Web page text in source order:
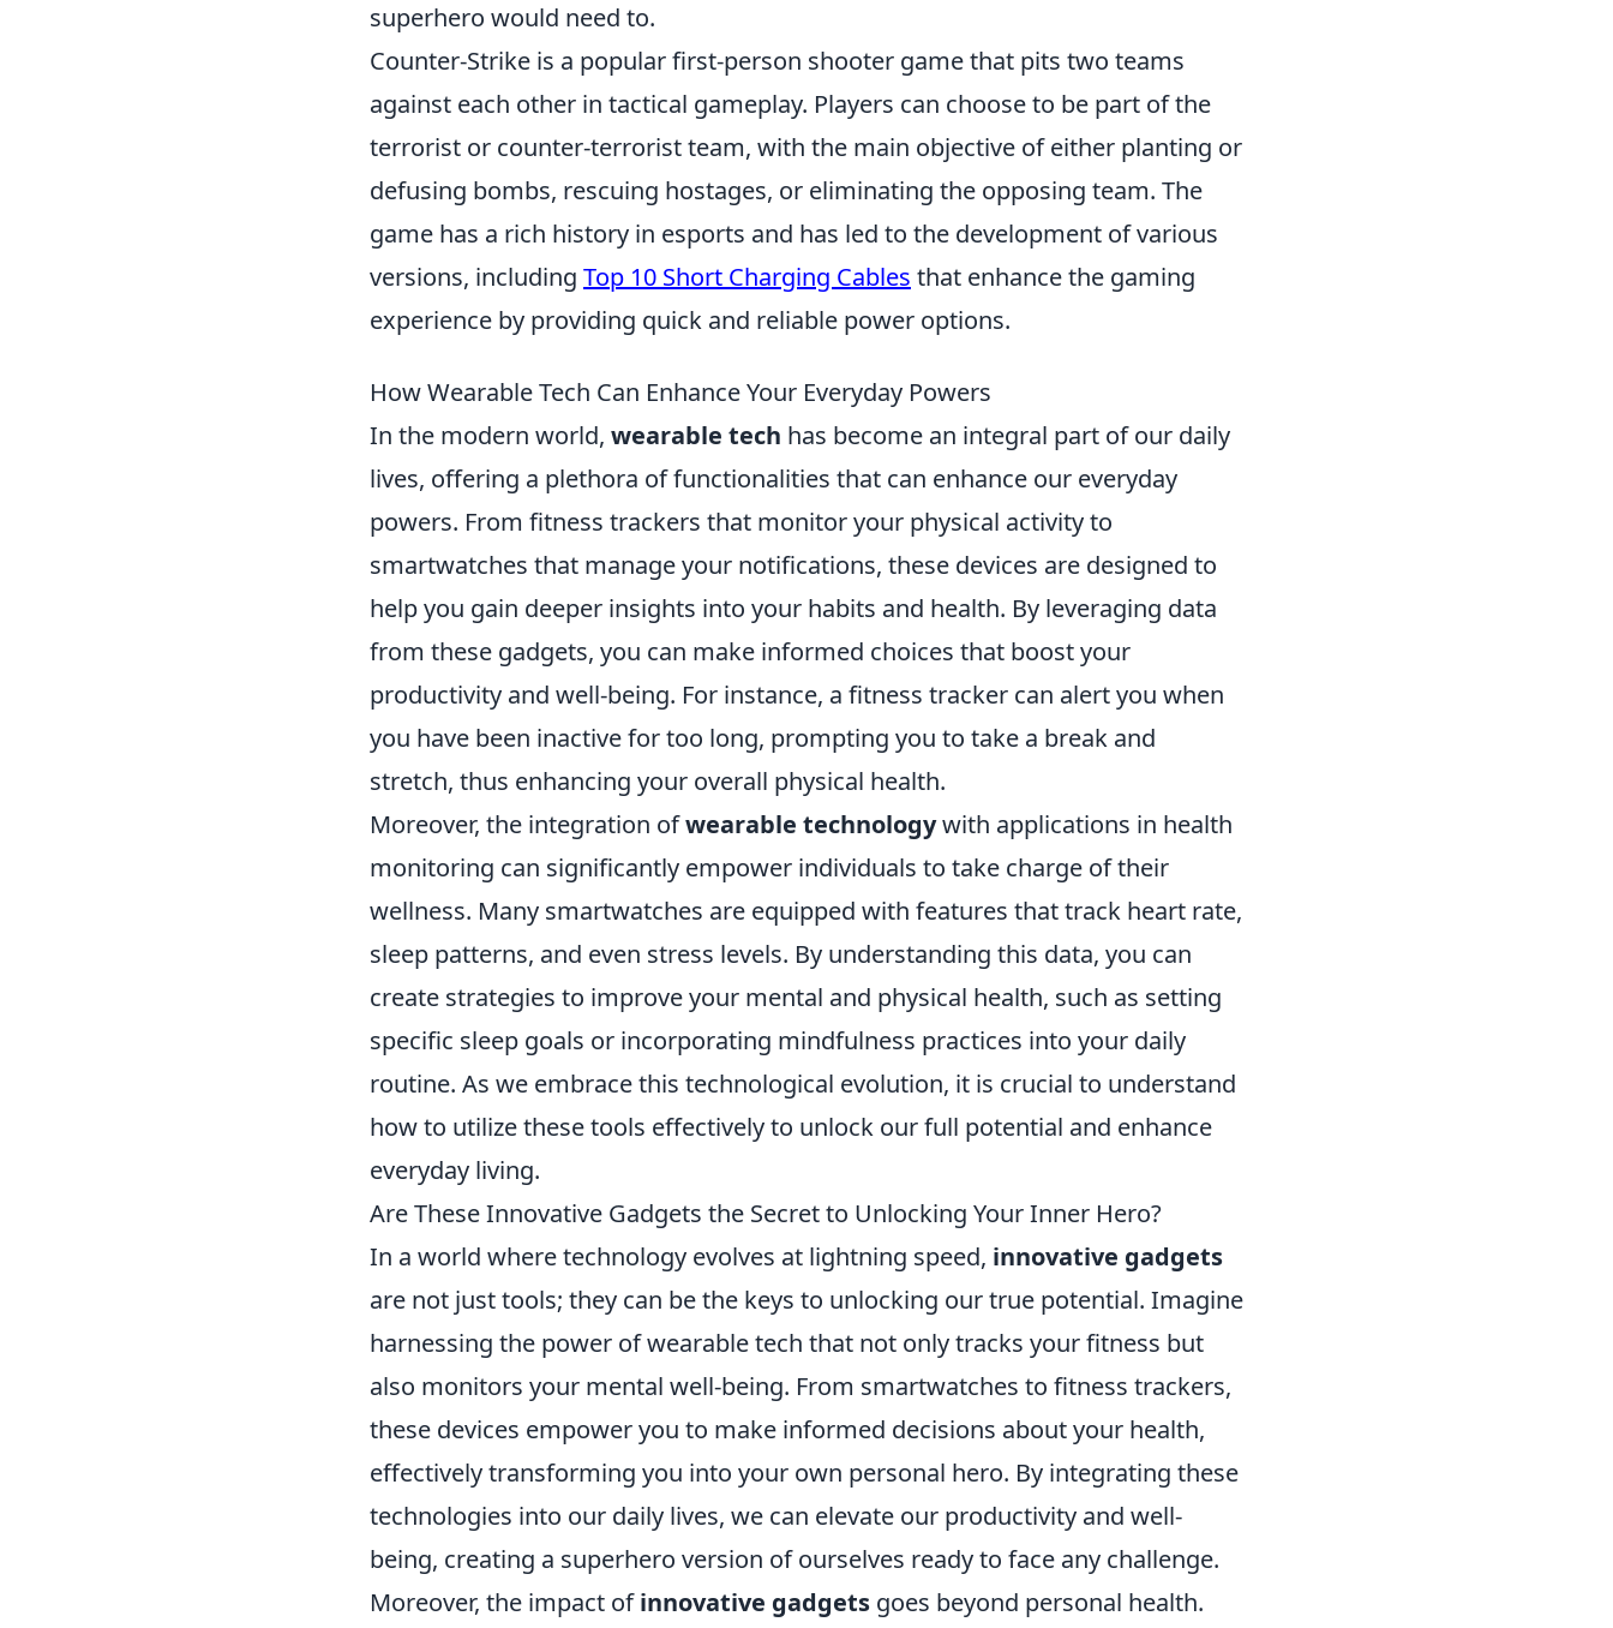
superhero would need to.
Counter-Strike is a popular first-person shooter game that pits two teams
against each other in tactical gameplay. Players can choose to be part of the
terrorist or counter-terrorist team, with the main objective of either planting or
defusing bombs, rescuing hostages, or eliminating the opposing team. The
game has a rich history in esports and has led to the development of various
versions, including Top 10 Short Charging Cables that enhance the gaming
experience by providing quick and reliable power options.
How Wearable Tech Can Enhance Your Everyday Powers
In the modern world, wearable tech has become an integral part of our daily
lives, offering a plethora of functionalities that can enhance our everyday
powers. From fitness trackers that monitor your physical activity to
smartwatches that manage your notifications, these devices are designed to
help you gain deeper insights into your habits and health. By leveraging data
from these gadgets, you can make informed choices that boost your
productivity and well-being. For instance, a fitness tracker can alert you when
you have been inactive for too long, prompting you to take a break and
stretch, thus enhancing your overall physical health.
Moreover, the integration ofwearable technologywith applications in health
monitoring can significantly empower individuals to take charge of their
wellness. Many smartwatches are equipped with features that track heart rate,
sleep patterns, and even stress levels. By understanding this data, you can
create strategies to improve your mental and physical health, such as setting
specific sleep goals or incorporating mindfulness practices into your daily
routine. As we embrace this technological evolution, it is crucial to understand
how to utilize these tools effectively to unlock our full potential and enhance
everyday living.
Are These Innovative Gadgets the Secret to Unlocking Your Inner Hero?
In a world where technology evolves at lightning speed, innovative gadgets
are not just tools; they can be the keys to unlocking our true potential. Imagine
harnessing the power of wearable tech that not only tracks your fitness but
also monitors your mental well-being. From smartwatches to fitness trackers,
these devices empower you to make informed decisions about your health,
effectively transforming you into your own personal hero. By integrating these
technologies into our daily lives, we can elevate our productivity and well-
being, creating a superhero version of ourselves ready to face any challenge.
Moreover, the impact ofinnovative gadgets goes beyond personal health.